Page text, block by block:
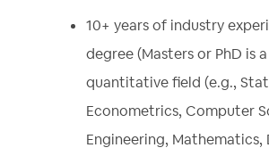
10+ years of industry
degree (Masters or PhD is
quantitative field (e.g.,
Econometrics, Computer
Engineering, Mathematics,